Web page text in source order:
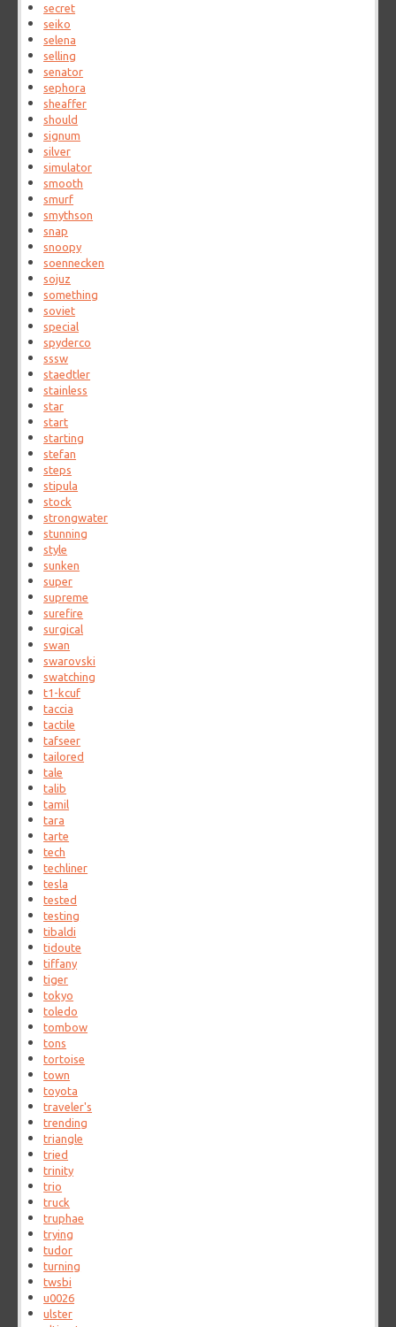
secret
seiko
selena
selling
senator
sephora
sheaffer
should
signum
silver
simulator
smooth
smurf
smythson
snap
snoopy
soennecken
sojuz
something
soviet
special
spyderco
sssw
staedtler
stainless
star
start
starting
stefan
steps
stipula
stock
strongwater
stunning
style
sunken
super
supreme
surefire
surgical
swan
swarovski
swatching
t1-kcuf
taccia
tactile
tafseer
tailored
tale
talib
tamil
tara
tarte
tech
techliner
tesla
tested
testing
tibaldi
tidoute
tiffany
tiger
tokyo
toledo
tombow
tons
tortoise
town
toyota
traveler's
trending
triangle
tried
trinity
trio
truck
truphae
trying
tudor
turning
twsbi
u0026
ulster